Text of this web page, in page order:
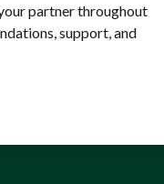
partner throughout
support, and